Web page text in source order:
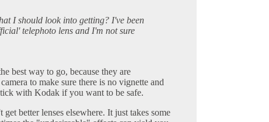
I should look into getting? I've been
telephoto lens and I'm not sure
best way to go, because they are
to make sure there is no vignette and
with Kodak if you want to be safe.
better lenses elsewhere. It just takes some